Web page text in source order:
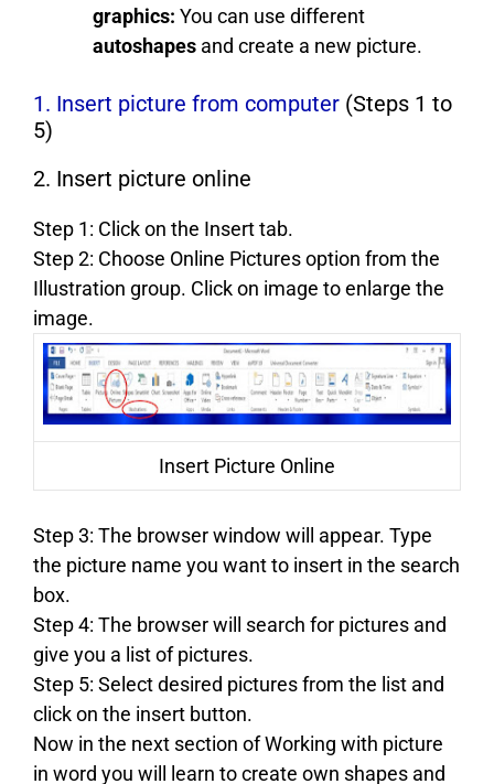
graphics: You can use different
autoshapes and create a new picture.
1. Insert picture from computer (Steps 1 to
5)
2. Insert picture online
Step 1: Click on the Insert tab.
Step 2: Choose Online Pictures option from the
Illustration group. Click on image to enlarge the
image.
Insert Picture Online
Step 3: The browser window will appear. Type
the picture name you want to insert in the search
box.
Step 4: The browser will search for pictures and
give you a list of pictures.
Step 5: Select desired pictures from the list and
click on the insert button.
Now in the next section of Working with picture
in word you will learn to create own shapes and